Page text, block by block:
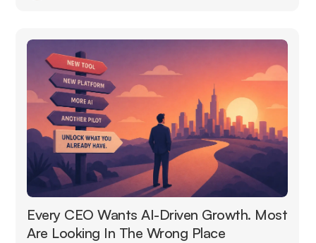
Every CEO Wants AI-Driven Growth. Most
Are Looking In The Wrong Place